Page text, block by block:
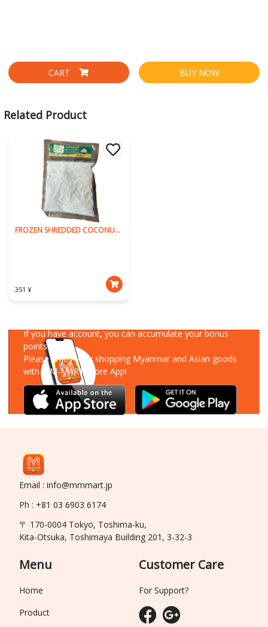
CART BUY NOW
Related Product
FROZEN SHREDDED COCONUT 250g
351 ¥
If you have account, you can accumulate your bonus
points!
Please enjoy your shopping Myanmar and Asian goods
with MM-MART Store App!
Email : info@mmmart.jp
Ph : +81 03 6903 6174
〒 170-0004 Tokyo, Toshima-ku,
Kita-Otsuka, Toshimaya Building 201, 3-32-3
Menu
Home
Product
Customer Care
For Support?